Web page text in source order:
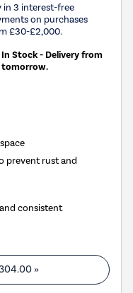
in 3 interest-free
on purchases
£30-£2,000.
In Stock - Delivery from
tomorrow.
prevent rust and
consistent
»